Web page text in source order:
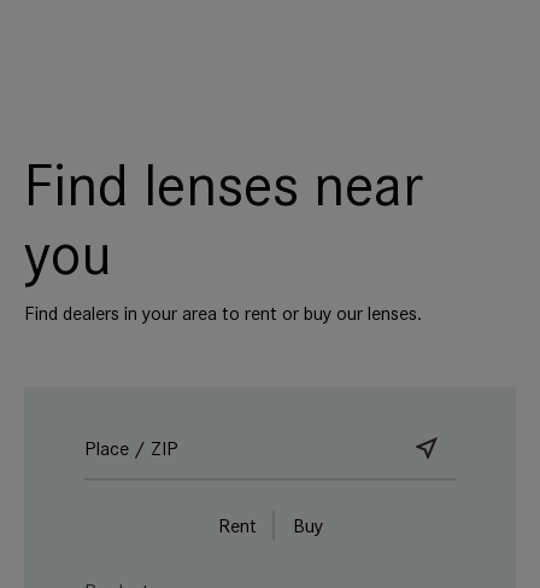
Find lenses near
you
Find dealers in your area to rent or buy our lenses.
Rent Buy